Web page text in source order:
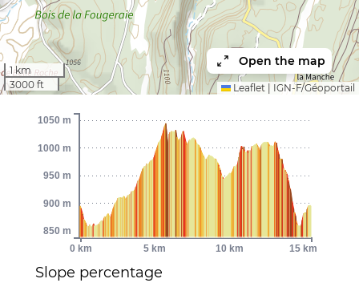
1 km
3000 ft
Open the map
Leaflet IGN-F/Géoportail
Slope percentage
0 km 5 km 10 km 15 km
850 m
900 m
950 m
1000 m
1050 m